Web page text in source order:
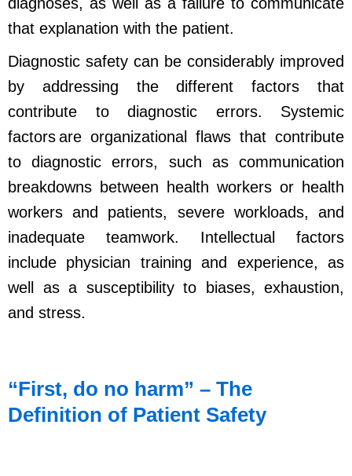
that explanation with the patient.
Diagnostic safety can be considerably improved
by addressing the different factors that
contribute to diagnostic errors. Systemic
factors are organizational flaws that contribute
to diagnostic errors, such as communication
breakdowns between health workers or health
workers and patients, severe workloads, and
inadequate teamwork. Intellectual factors
include physician training and experience, as
well as a susceptibility to biases, exhaustion,
and stress.
“First, do no harm” – The
Definition of Patient Safety